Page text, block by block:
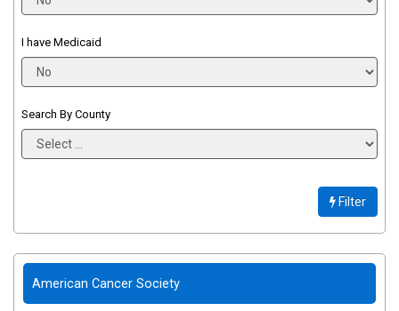
I have Medicaid
Search By County
Filter
American Cancer Society